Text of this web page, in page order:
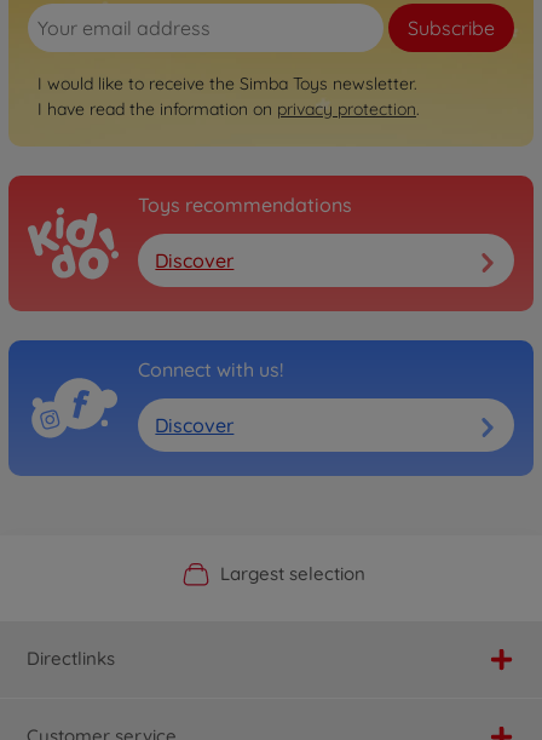
Subscribe
I would like to receive the Simba Toys newsletter.
I have read the information on privacy protection.
Toys recommendations
Discover
Connect with us!
Discover
Official Manufacturer Shop
Largest selection
Personal service
Fast delivery
Directlinks